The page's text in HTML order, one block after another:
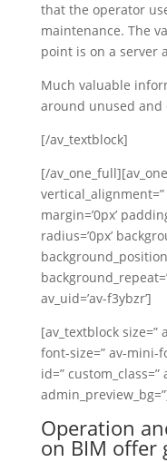
that the operator
maintenance. The
point is on a server
Much valuable
around unused and
[/av_textblock]
[/
margin=’0px’
radius=’0px’
av_uid=’av-f3ybzr’]
[av_textblock size=”
font-size=” av-mini-
id=” custom_class=”
Operation
on BIM offer